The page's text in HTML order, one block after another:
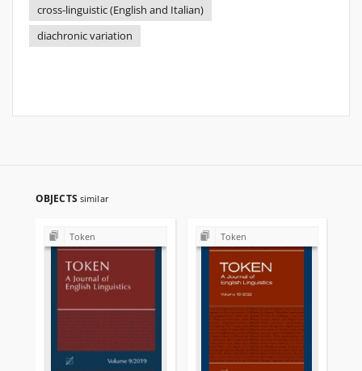
cross-linguistic (English and Italian)
diachronic variation
OBJECTS similar
Token Token